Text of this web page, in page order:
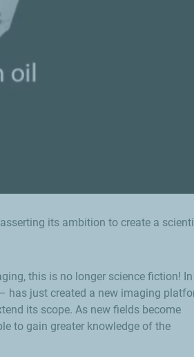
its ambition to create a
this is no longer science fiction! In
has just created a new imaging
its scope. As new fields become
to gain greater knowledge of the